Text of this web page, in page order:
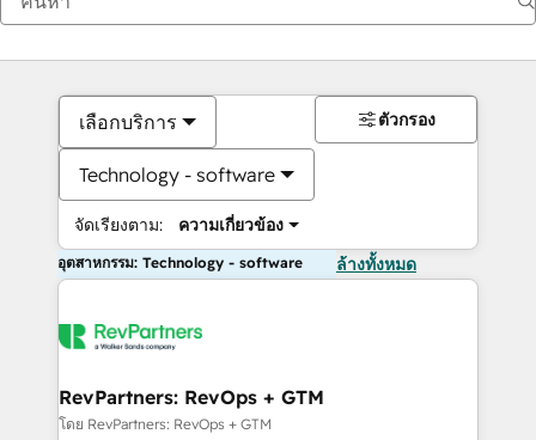
เลือกบริการ
Technology - software
จัดเรียงตาม: ความเกี่ยวข้อง
ตัวกรอง
อุตสาหกรรม: Technology - software ล้างทั้งหมด
RevPartners: RevOps + GTM
โดย RevPartners: RevOps + GTM